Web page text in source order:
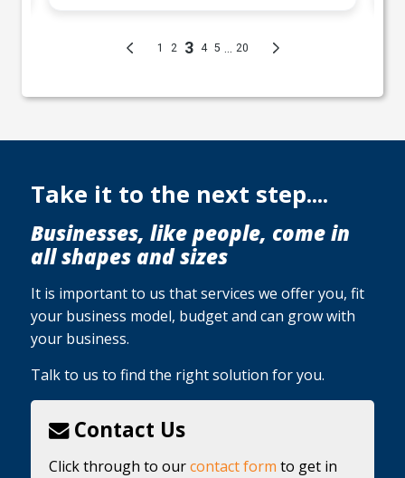
Take it to the next step....
Businesses, like people, come in
all shapes and sizes
It is important to us that services we offer you, fit
your business model, budget and can grow with
your business.
Talk to us to find the right solution for you.
Contact Us
Click through to ourcontact form to get in